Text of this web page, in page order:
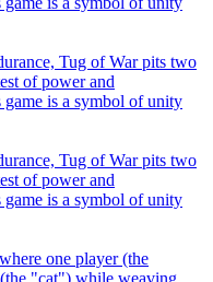
Tug of War pits two
of power and
is a symbol of unity
Tug of War pits two
of power and
is a symbol of unity
one player (the
(the "cat") while weaving